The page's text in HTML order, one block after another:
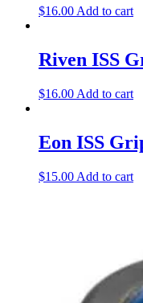
$16.00 Add to cart
Riven ISS
$16.00 Add to cart
Eon ISS
$15.00 Add to cart